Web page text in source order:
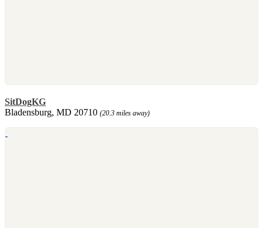
SitDogKG
Bladensburg, MD 20710 (20.3 miles away)